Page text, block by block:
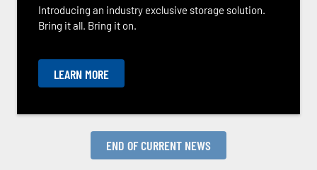
Introducing an industry exclusive storage solution.
Bring it all. Bring it on.
LEARN MORE
END OF CURRENT NEWS